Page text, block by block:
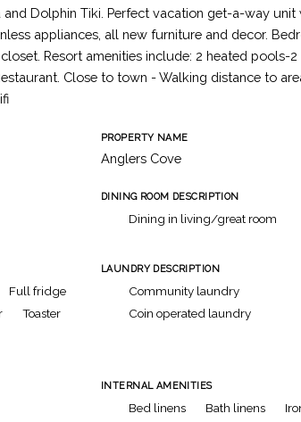
Dolphin Tiki. Perfect vacation get-a-way
appliances, all new furniture and decor.
Resort amenities include: 2 heated pools-
Close to town - Walking distance to
PROPERTY NAME
Anglers Cove
DINING ROOM DESCRIPTION
Dining in living/great room
Full fridge
Toaster
LAUNDRY DESCRIPTION
Community laundry
Coin operated laundry
INTERNAL AMENITIES
Bed linens Bath linens